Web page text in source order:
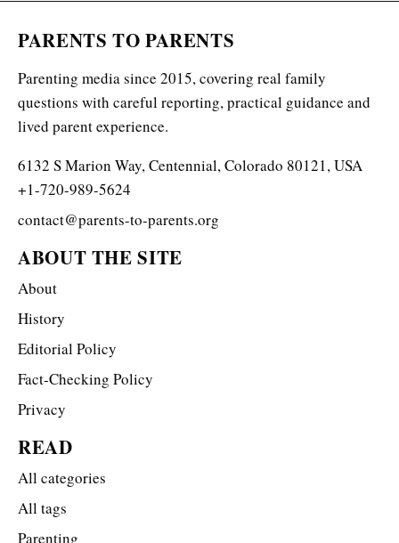
PARENTS TO PARENTS
Parenting media since 2015, covering real family
questions with careful reporting, practical guidance and
lived parent experience.
6132 S Marion Way, Centennial, Colorado 80121, USA
+1-720-989-5624
contact@parents-to-parents.org
ABOUT THE SITE
About
History
Editorial Policy
Fact-Checking Policy
Privacy
READ
All categories
All tags
Parenting